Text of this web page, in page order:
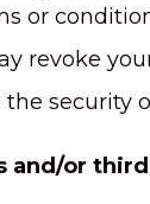
or
revoke
security
and/or